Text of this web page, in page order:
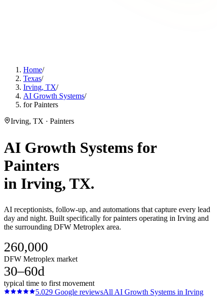
Home/
Texas/
Irving, TX/
AI Growth Systems/
for Painters
Irving, TX · Painters
AI Growth Systems for
Painters
in Irving, TX.
AI receptionists, follow-up, and automations that capture every lead
day and night. Built specifically for painters operating in Irving and
the surrounding DFW Metroplex area.
260,000
DFW Metroplex market
30–60d
typical time to first movement
5.029 Google reviewsAll AI Growth Systems in Irving